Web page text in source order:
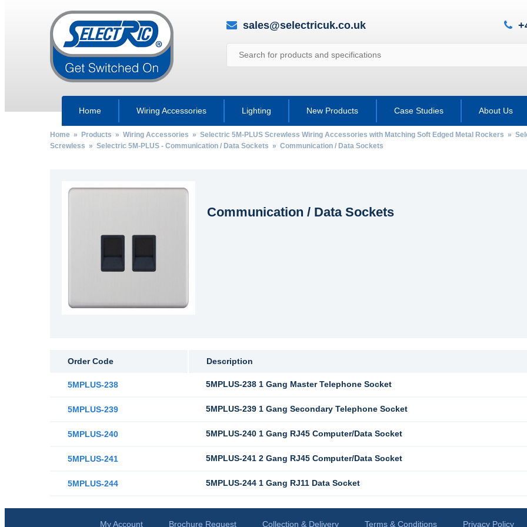
sales@selectricuk.co.uk
Home Wiring Accessories Lighting New Products Case Studies About Us
Home» Products » Wiring Accessories » Selectric 5M-PLUS Screwless Wiring Accessories with Matching Soft Edged Metal Rockers »
Screwless » Selectric 5M-PLUS - Communication / Data Sockets » Communication / Data Sockets
Communication / Data Sockets
Order Code Description
5MPLUS-238 5MPLUS-238 1 Gang Master Telephone Socket
5MPLUS-239 5MPLUS-239 1 Gang Secondary Telephone Socket
5MPLUS-240 5MPLUS-240 1 Gang RJ45 Computer/Data Socket
5MPLUS-241 5MPLUS-241 2 Gang RJ45 Computer/Data Socket
5MPLUS-244 5MPLUS-244 1 Gang RJ11 Data Socket
My Account Brochure Request Collection & Delivery Terms & Conditions Privacy Policy